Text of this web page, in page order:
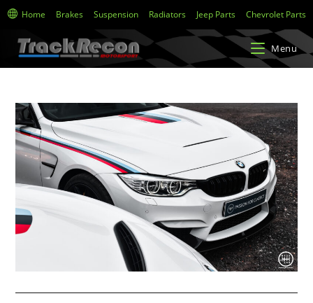
Home Brakes Suspension Radiators Jeep Parts Chevrolet Parts
Menu